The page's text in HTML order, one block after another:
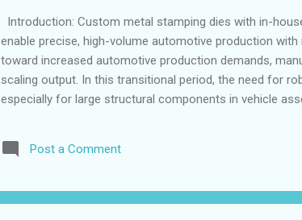
Introduction: Custom metal stamping dies with in-
enable precise, high-volume automotive production
toward increased automotive production demands,
scaling output. In this transitional period, the need for
especially for large structural components in vehicle
standards. When custom metal stamping dies integrate
Post a Comment